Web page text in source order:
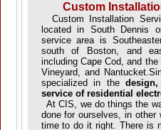
Custom
Custom Installation
located in South Dennis
service area is
south of Boston, and
including Cape Cod, and
Vineyard, and
specialized in the
service of residential
At CIS, we do things the
done for ourselves, in other
time to do it right. There is